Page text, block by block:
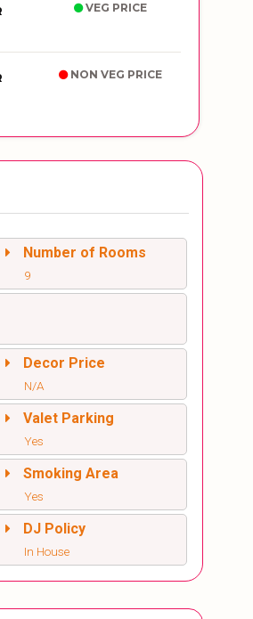
VEG PRICE
NON VEG PRICE
Number of Rooms
9
Decor Price
N/A
Valet Parking
Yes
Smoking Area
Yes
DJ Policy
In House